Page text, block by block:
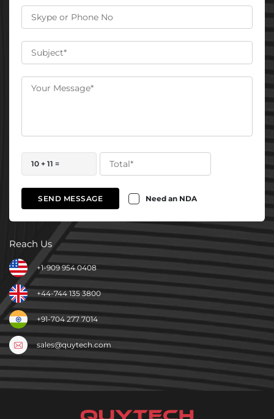
10 + 11 =
SEND MESSAGE Need an NDA
Reach Us
+1-909 954 0408
+44-744 135 3800
+91-704 277 7014
sales@quytech.com